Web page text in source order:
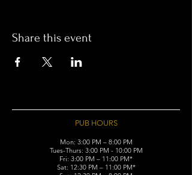
Share this event
PUB HOURS
Mon: 3:00 PM – 8:00 PM
Tues-Thurs: 3:00 PM - 10:00 PM
Fri: 3:00 PM – 11:00 PM*
Sat: 12:30 PM – 11:00 PM*